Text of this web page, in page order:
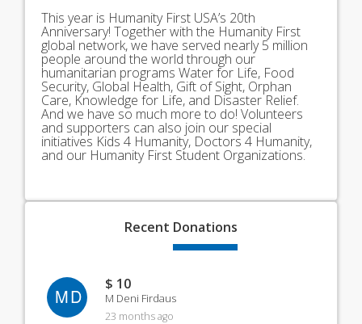
This year is Humanity First USA’s 20th
Anniversary! Together with the Humanity First
global network, we have served nearly 5 million
people around the world through our
humanitarian programs Water for Life, Food
Security, Global Health, Gift of Sight, Orphan
Care, Knowledge for Life, and Disaster Relief.
And we have so much more to do! Volunteers
and supporters can also join our special
initiatives Kids 4 Humanity, Doctors 4 Humanity,
and our Humanity First Student Organizations.
Recent Donations
MD
$ 10
M Deni Firdaus
23 months ago